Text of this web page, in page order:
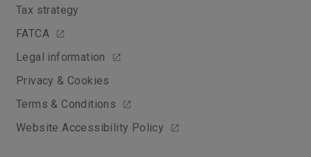
Tax strategy
FATCA
Legal information
Privacy & Cookies
Terms & Conditions
Website Accessibility Policy